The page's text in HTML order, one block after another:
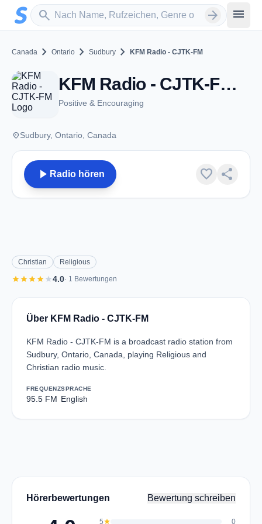
Zum Hauptinhalt springen
search
Sender suchen arrow_forward menu
Canada chevron_right Ontario chevron_right Sudbury chevron_right KFM Radio - CJTK-FM
KFM Radio - CJTK-FM - FM 95.5 - Sudbury, ON
Positive & Encouraging
placeSudbury, Ontario, Canada
play_arrow Radio hören favorite share
Christian Religious
starstarstarstarstar4.0· 1 Bewertungen
Über KFM Radio - CJTK-FM
KFM Radio - CJTK-FM is a broadcast radio station from
Sudbury, Ontario, Canada, playing Religious and
Christian radio music.
FREQUENZ
95.5 FM
SPRACHE
English
Hörerbewertungen Bewertung schreiben
5star 0